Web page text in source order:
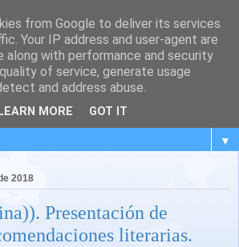
▼
2018
Presentación de
literarias.
from Google to deliver its services
Your IP address and user-agent are
along with performance and security
of service, generate usage
and address abuse.
LEARN MORE GOT IT